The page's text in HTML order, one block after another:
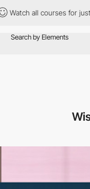
Watch all courses for just